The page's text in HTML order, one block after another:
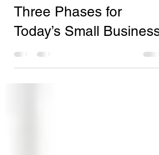
Steve & Terri Wilcox
Apr 12, 2020
2 min read
Three Phases for
Today’s Small Business